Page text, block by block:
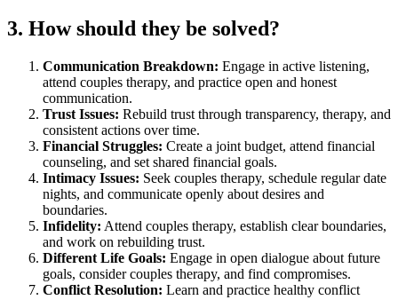
3. How should they be solved?
Communication Breakdown: Engage in active listening,
attend couples therapy, and practice open and honest
communication.
Trust Issues: Rebuild trust through transparency, therapy, and
consistent actions over time.
Financial Struggles: Create a joint budget, attend financial
counseling, and set shared financial goals.
Intimacy Issues: Seek couples therapy, schedule regular date
nights, and communicate openly about desires and
boundaries.
Infidelity: Attend couples therapy, establish clear boundaries,
and work on rebuilding trust.
Different Life Goals: Engage in open dialogue about future
goals, consider couples therapy, and find compromises.
Conflict Resolution: Learn and practice healthy conflict